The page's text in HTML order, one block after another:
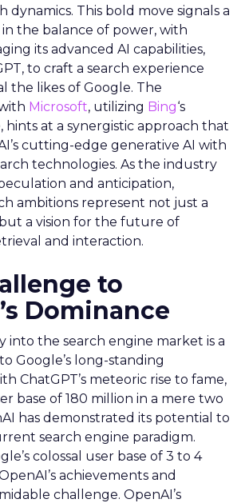
dynamics. This bold move signals a
the balance of power, with
its advanced AI capabilities,
to craft a search experience
the likes of Google. The
Microsoft, utilizing Bing‘s
at a synergistic approach that
cutting-edge generative AI with
technologies. As the industry
and anticipation,
ambitions represent not just a
a vision for the future of
and interaction.
to
Dominance
into the search engine market is a
Google’s long-standing
ChatGPT’s meteoric rise to fame,
base of 180 million in a mere two
has demonstrated its potential to
search engine paradigm.
colossal user base of 3 to 4
achievements and
challenge. OpenAI’s